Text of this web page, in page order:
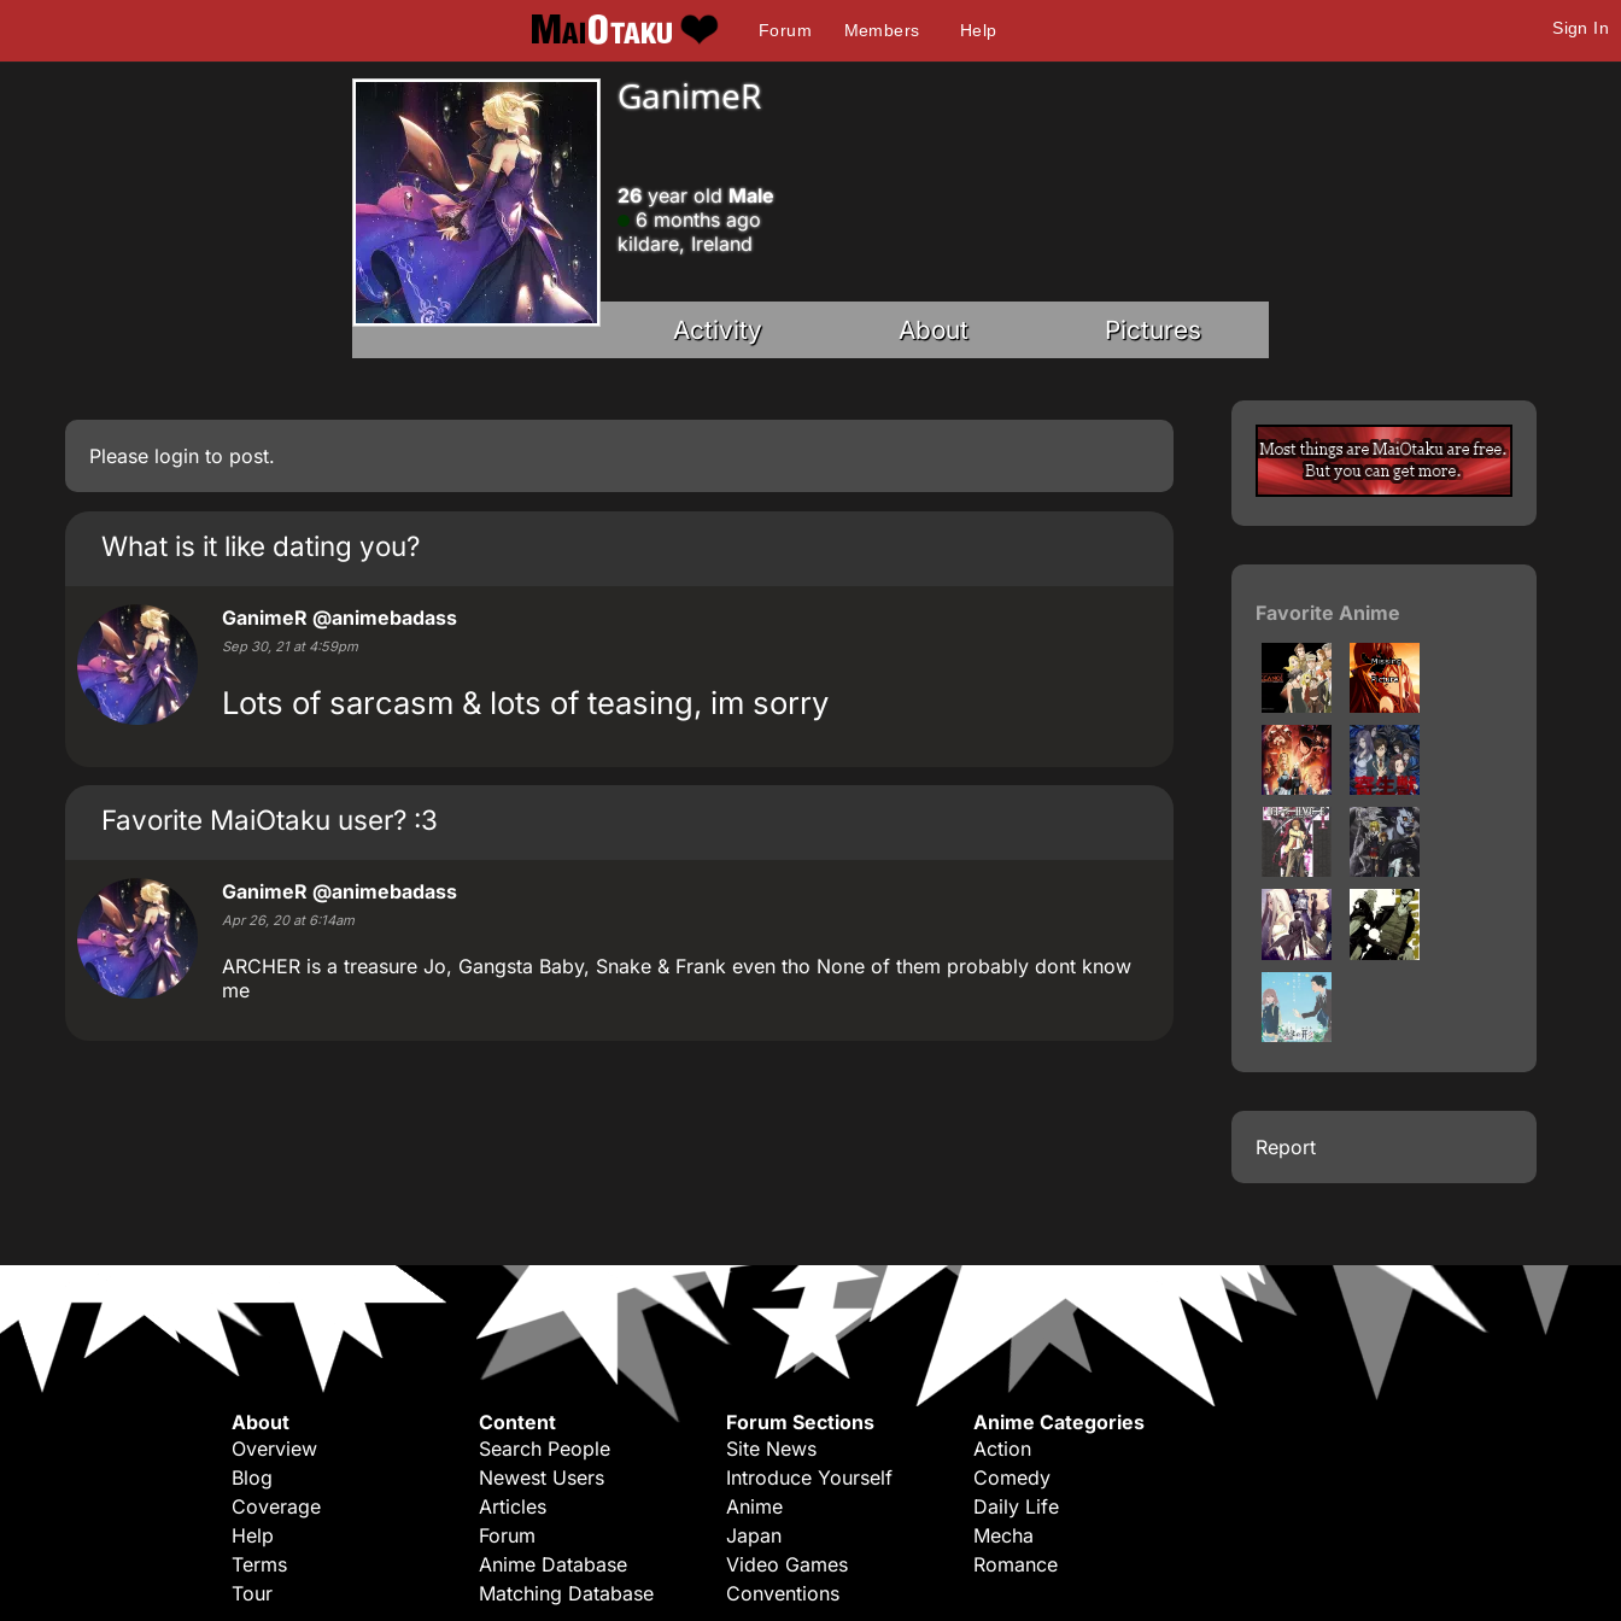
Forum Members Help Sign In
GanimeR
26year old Male
6 months ago
kildare, Ireland
Activity About Pictures
Please login to post.
What is it like dating you?
GanimeR @animebadass
Sep 30, 21 at 4:59pm
Lots of sarcasm & lots of teasing, im sorry
Favorite MaiOtaku user? :3
GanimeR @animebadass
Apr 26, 20 at 6:14am
ARCHER is a treasure Jo, Gangsta Baby, Snake & Frank even tho None of them probably dont know
me
Favorite Anime
Report
About
Overview
Blog
Coverage
Help
Terms
Tour
Content
Search People
Newest Users
Articles
Forum
Anime Database
Matching Database
Forum Sections
Site News
Introduce Yourself
Anime
Japan
Video Games
Conventions
Anime Categories
Action
Comedy
Daily Life
Mecha
Romance